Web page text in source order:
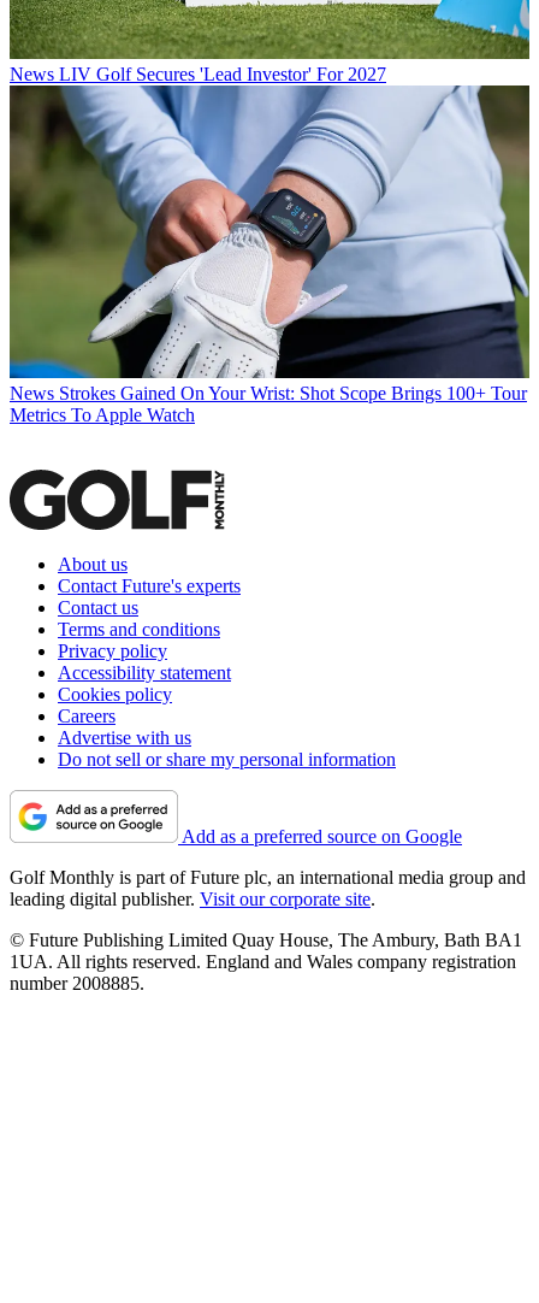
News LIV Golf Secures 'Lead Investor' For 2027
News Strokes Gained On Your Wrist: Shot Scope Brings 100+ Tour
Metrics To Apple Watch
About us
Contact Future's experts
Contact us
Terms and conditions
Privacy policy
Accessibility statement
Cookies policy
Careers
Advertise with us
Do not sell or share my personal information
Add as a preferred source on Google
Golf Monthly is part of Future plc, an international media group and
leading digital publisher. Visit our corporate site.
© Future Publishing Limited Quay House, The Ambury, Bath BA1
1UA. All rights reserved. England and Wales company registration
number 2008885.